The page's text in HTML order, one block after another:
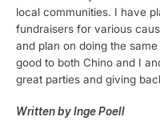
local communities. I have
fundraisers for various
and plan on doing the
good to both Chino and I
great parties and giving
Written by Inge Poell